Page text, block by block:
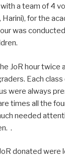
a team of 4
Harini), for the
was
JoR hour twice
Each
were always
times all the
needed
.
donated were